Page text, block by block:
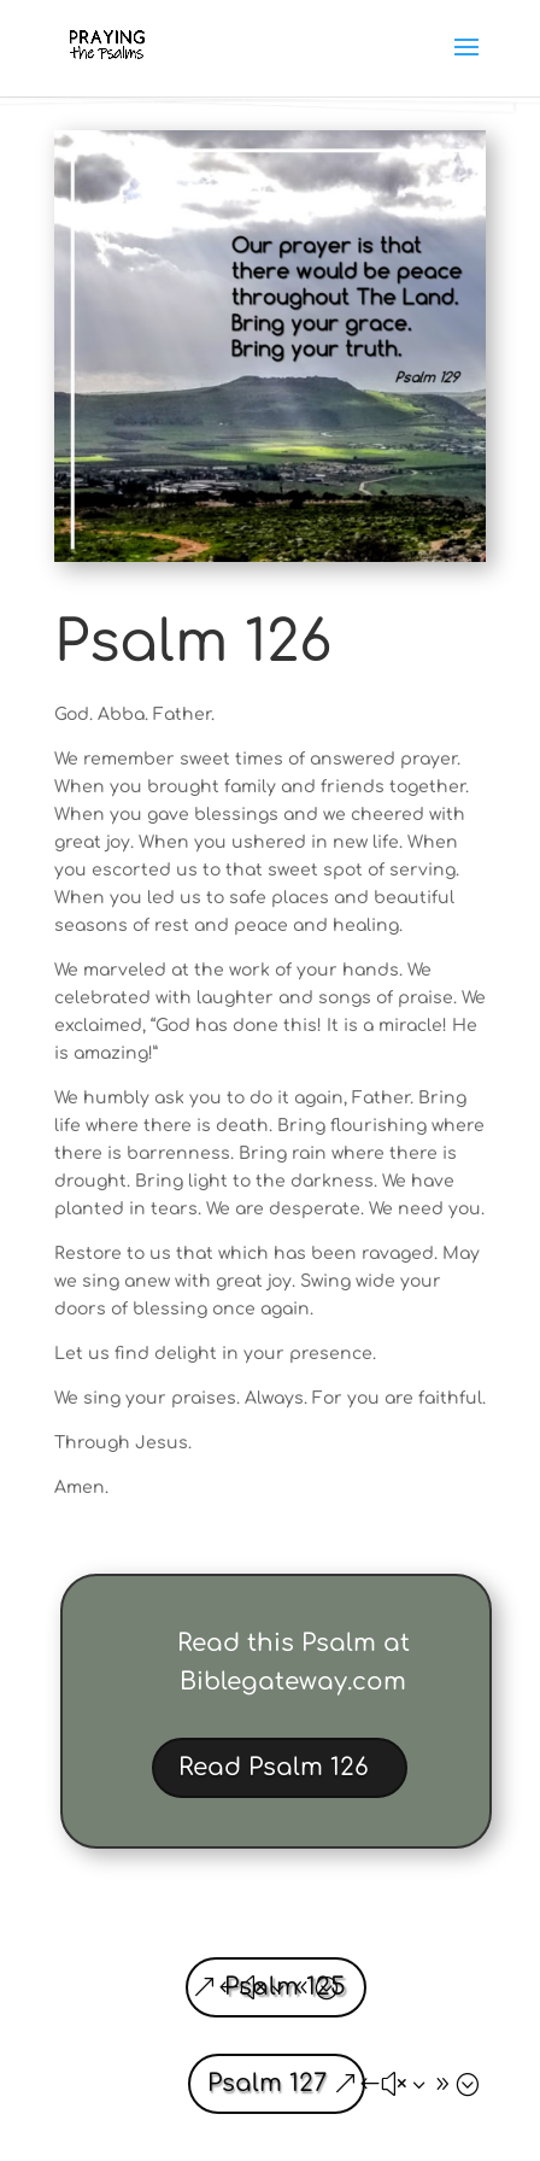
Psalm 126
God. Abba. Father.
We remember sweet times of answered prayer.
When you brought family and friends together.
When you gave blessings and we cheered with
great joy. When you ushered in new life. When
you escorted us to that sweet spot of serving.
When you led us to safe places and beautiful
seasons of rest and peace and healing.
We marveled at the work of your hands. We
celebrated with laughter and songs of praise. We
exclaimed, “God has done this! It is a miracle! He
is amazing!”
We humbly ask you to do it again, Father. Bring
life where there is death. Bring flourishing where
there is barrenness. Bring rain where there is
drought. Bring light to the darkness. We have
planted in tears. We are desperate. We need you.
Restore to us that which has been ravaged. May
we sing anew with great joy. Swing wide your
doors of blessing once again.
Let us find delight in your presence.
We sing your praises. Always. For you are faithful.
Through Jesus.
Amen.
Read this Psalm at
Biblegateway.com
Read Psalm 126
Psalm 125
Psalm 127